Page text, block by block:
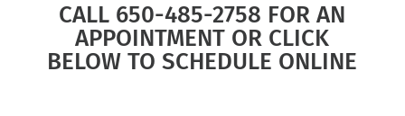
CALL 650-485-2758 FOR AN
APPOINTMENT OR CLICK
BELOW TO SCHEDULE ONLINE